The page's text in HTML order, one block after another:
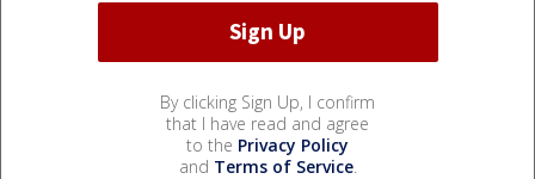
By clicking Sign Up, I confirm
that I have read and agree
to the Privacy Policy
and Terms of Service.